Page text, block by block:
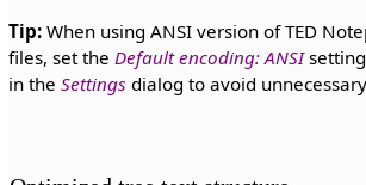
Tip:When using ANSI version of TED
files, set the Default encoding: ANSI
in the Settings dialog to avoid